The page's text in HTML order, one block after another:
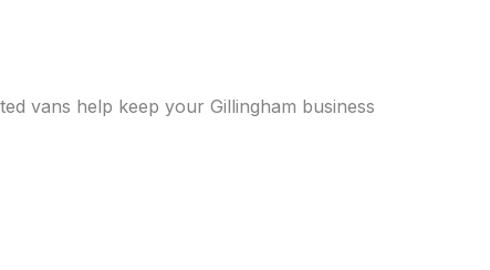
vans help keep your Gillingham business